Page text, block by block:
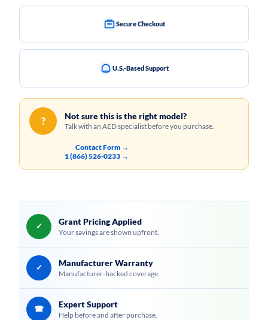
Secure Checkout
U.S.-Based Support
? Not sure this is the right model?
Talk with an AED specialist before you purchase.
Contact Form →
1 (866) 526-0233 →
✓ Grant Pricing Applied
Your savings are shown upfront.
✓ Manufacturer Warranty
Manufacturer-backed coverage.
☎ Expert Support
Help before and after purchase.